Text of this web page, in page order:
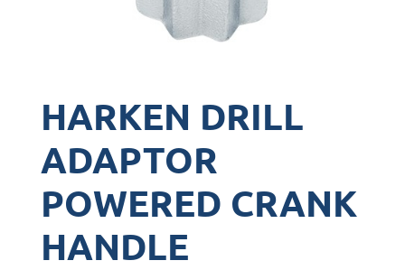
HARKEN DRILL
ADAPTOR
POWERED CRANK
HANDLE